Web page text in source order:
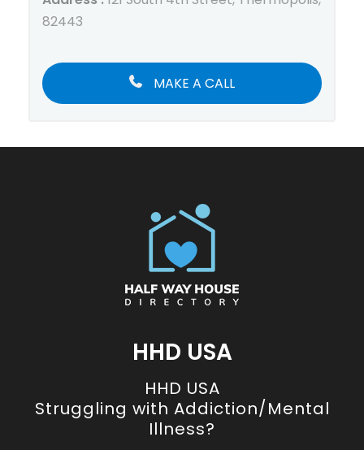
82443
MAKE A CALL
HHD USA
HHD USA
Struggling with Addiction/Mental
Illness?